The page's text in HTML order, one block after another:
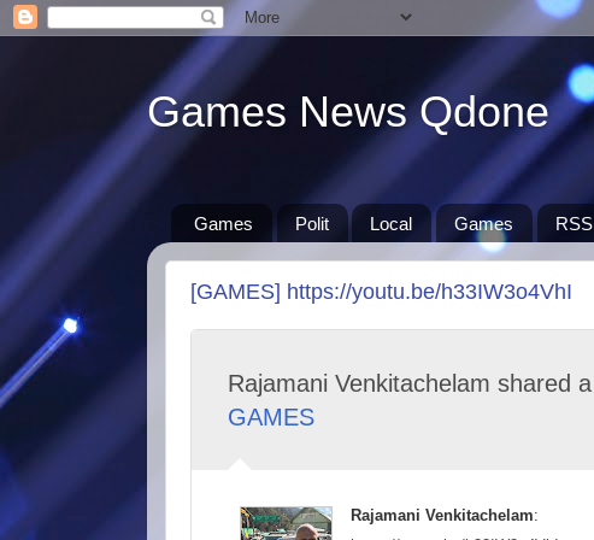
Games News Qdone
Games Polit Local Games RSS
[GAMES] https://youtu.be/h33IW3o4VhI
Rajamani Venkitachelam shared a
GAMES
Rajamani Venkitachelam: